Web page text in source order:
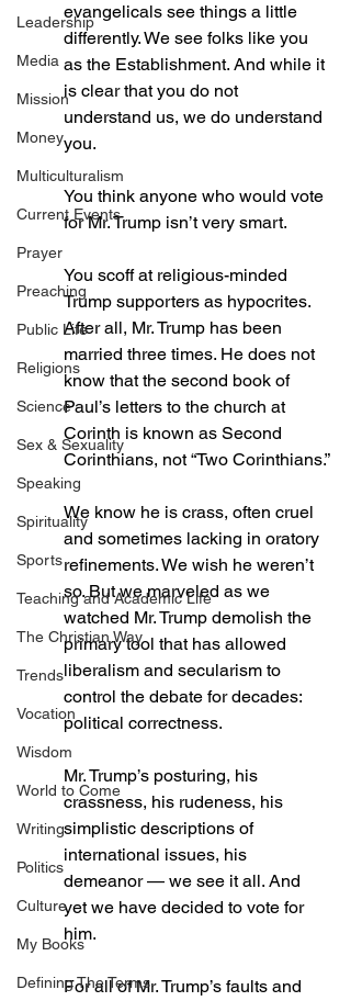
Leadership
Media
Mission
Money
Multiculturalism
Current Events
Prayer
Preaching
Public Life
Religions
Science
Sex & Sexuality
Speaking
Spirituality
Sports
Teaching and Academic Life
The Christian Way
Trends
Vocation
Wisdom
World to Come
Writing
Politics
Culture
My Books
Defining The Terms
evangelicals see things a little
differently. We see folks like you
as the Establishment. And while it
is clear that you do not
understand us, we do understand
you.
You think anyone who would vote
for Mr. Trump isn’t very smart.
You scoff at religious-minded
Trump supporters as hypocrites.
After all, Mr. Trump has been
married three times. He does not
know that the second book of
Paul’s letters to the church at
Corinth is known as Second
Corinthians, not “Two Corinthians.”
We know he is crass, often cruel
and sometimes lacking in oratory
refinements. We wish he weren’t
so. But we marveled as we
watched Mr. Trump demolish the
primary tool that has allowed
liberalism and secularism to
control the debate for decades:
political correctness.
Mr. Trump’s posturing, his
crassness, his rudeness, his
simplistic descriptions of
international issues, his
demeanor — we see it all. And
yet we have decided to vote for
him.
For all of Mr. Trump’s faults and